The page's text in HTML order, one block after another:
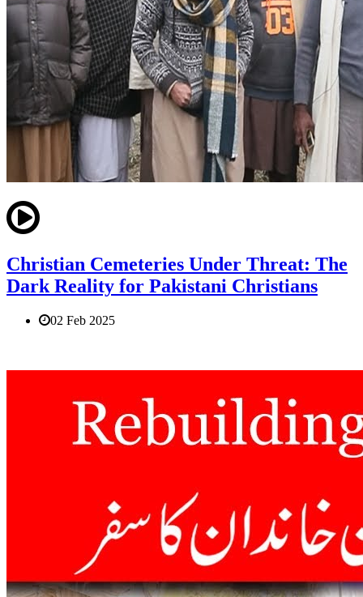
Christian Cemeteries Under Threat: The
Dark Reality for Pakistani Christians
02 Feb 2025